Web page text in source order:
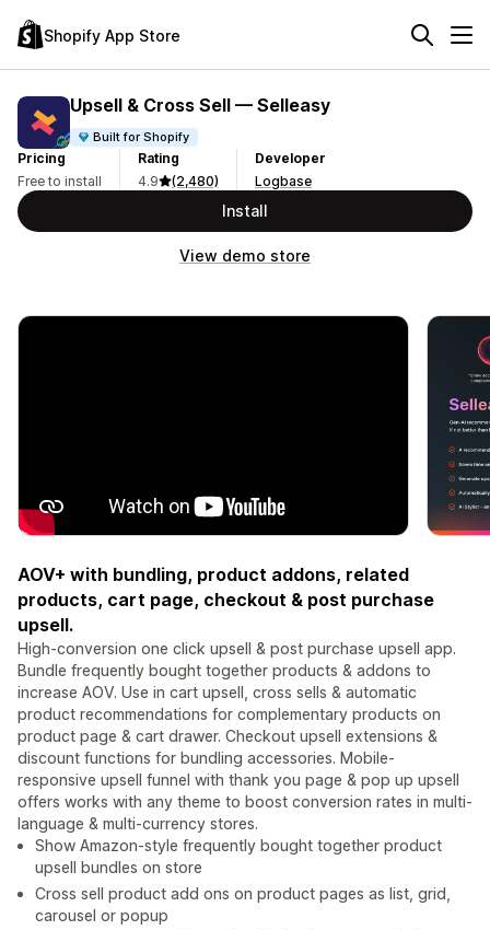
Shopify App Store
Upsell & Cross Sell — Selleasy
Built for Shopify
Pricing
Free to install
Rating
4.9
(2,480)
Developer
Logbase
Install
View demo store
AOV+ with bundling, product addons, related
products, cart page, checkout & post purchase
upsell.
High-conversion one click upsell & post purchase upsell app.
Bundle frequently bought together products & addons to
increase AOV. Use in cart upsell, cross sells & automatic
product recommendations for complementary products on
product page & cart drawer. Checkout upsell extensions &
discount functions for bundling accessories. Mobile-
responsive upsell funnel with thank you page & pop up upsell
offers works with any theme to boost conversion rates in multi-
language & multi-currency stores.
Show Amazon-style frequently bought together product
upsell bundles on store
Cross sell product add ons on product pages as list, grid,
carousel or popup